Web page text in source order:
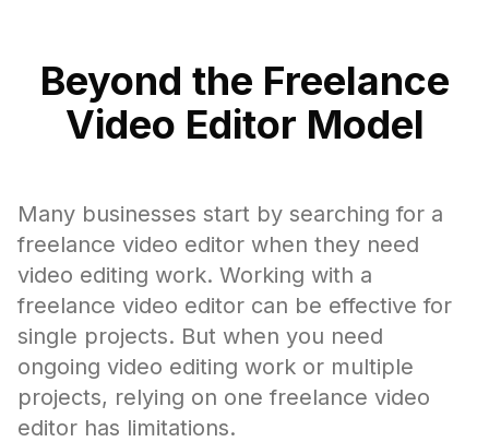
Beyond the Freelance
Video Editor Model
Many businesses start by searching for a
freelance video editor when they need
video editing work. Working with a
freelance video editor can be effective for
single projects. But when you need
ongoing video editing work or multiple
projects, relying on one freelance video
editor has limitations.